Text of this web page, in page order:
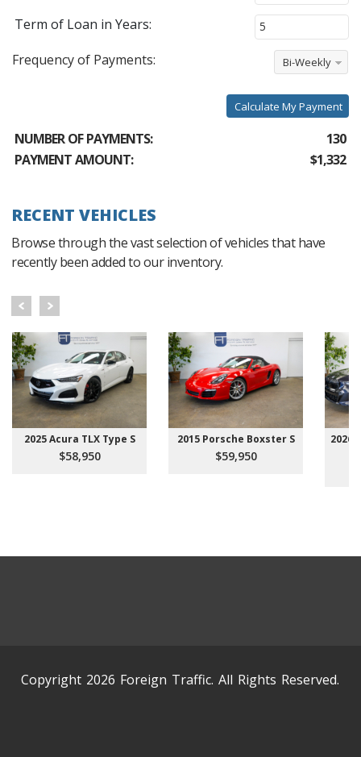
Term of Loan in Years:
Frequency of Payments:
Bi-Weekly
Calculate My Payment
NUMBER OF PAYMENTS:
130
PAYMENT AMOUNT:
$1,332
RECENT VEHICLES
Browse through the vast selection of vehicles that have
recently been added to our inventory.
2025 Acura TLX Type S
$58,950
2015 Porsche Boxster S
$59,950
2026
Copyright 2026 Foreign Traffic. All Rights Reserved.